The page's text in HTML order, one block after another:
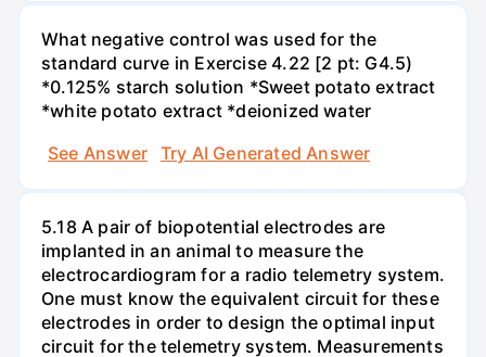
What negative control was used for the
standard curve in Exercise 4.22 [2 pt: G4.5)
*0.125% starch solution *Sweet potato extract
*white potato extract *deionized water
See Answer
Try AI Generated Answer
5.18 A pair of biopotential electrodes are
implanted in an animal to measure the
electrocardiogram for a radio telemetry system.
One must know the equivalent circuit for these
electrodes in order to design the optimal input
circuit for the telemetry system. Measurements